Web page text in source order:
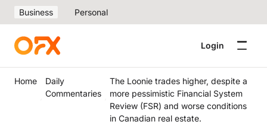
Business Personal
Login
Home
Daily
Commentaries
The Loonie trades higher, despite a
more pessimistic Financial System
Review (FSR) and worse conditions
in Canadian real estate.